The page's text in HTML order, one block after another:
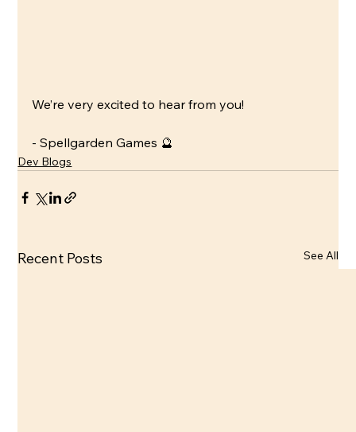
We’re very excited to hear from you!
- Spellgarden Games 🔮
Dev Blogs
Recent Posts See All